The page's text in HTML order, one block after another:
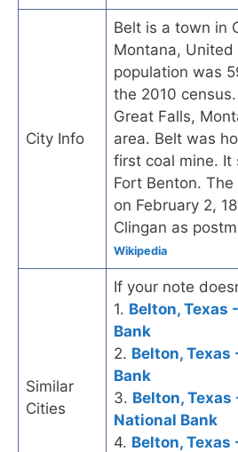
City Info
Belt is a town in
Montana, United
population was
the 2010
Great Falls,
area. Belt was
first coal mine. It
Fort Benton.
on February 2,
Clingan as
Wikipedia
Similar
Cities
If your note
1. Belton, Texas
Bank
2. Belton, Texas
Bank
3. Belton,
National Bank
4. Belton, Texas